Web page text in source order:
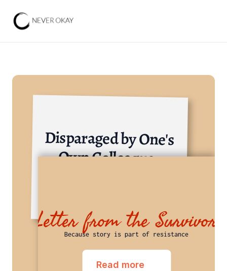
Own Colleagues
Letter from the Survivor
Because story is part of resistance
Read more